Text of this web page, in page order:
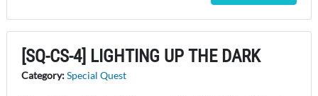
[SQ-CS-4] LIGHTING UP THE DARK
Category:Special Quest